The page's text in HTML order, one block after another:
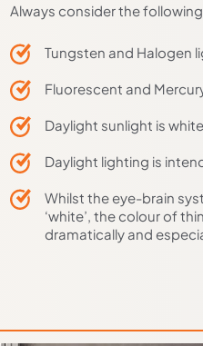
Always consider the
Tungsten and Halogen
Fluorescent and
Daylight sunlight is
Daylight lighting is
Whilst the eye-brain
‘white’, the colour of
dramatically and